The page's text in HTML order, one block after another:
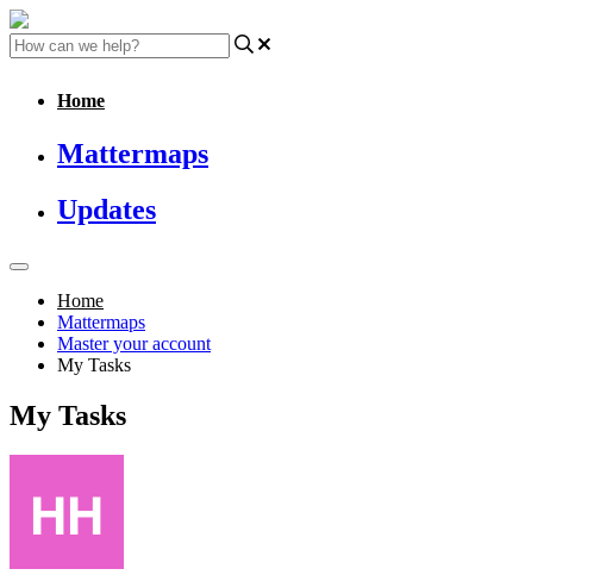
Home
Mattermaps
Updates
Home
Mattermaps
Master your account
My Tasks
My Tasks